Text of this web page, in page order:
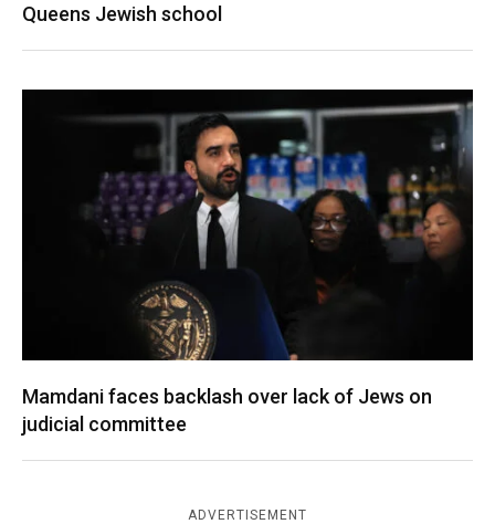
Queens Jewish school
Mamdani faces backlash over lack of Jews on
judicial committee
ADVERTISEMENT